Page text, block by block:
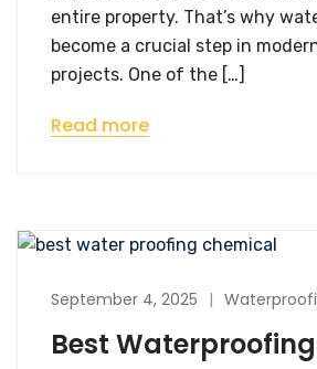
entire property. That’s why
become a crucial step in
projects. One of the […]
Read more
September 4, 2025
Best Waterproofing